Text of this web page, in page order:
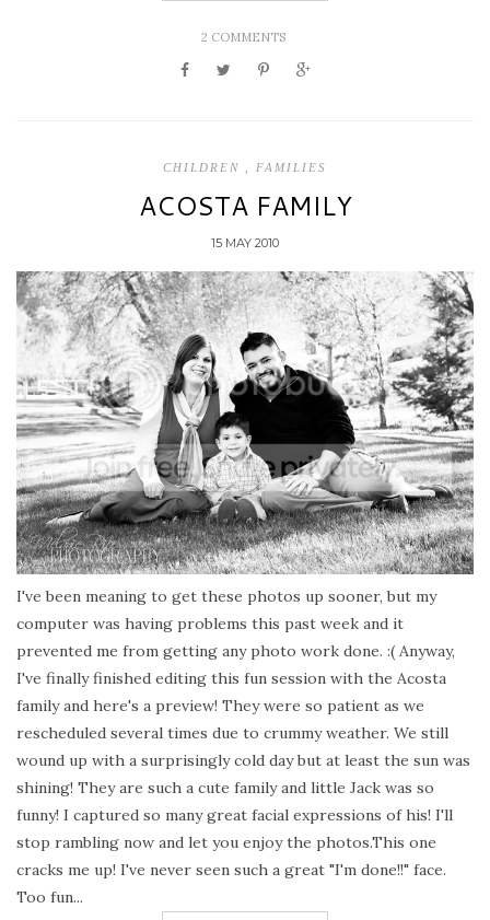
2 COMMENTS
CHILDREN FAMILIES
ACOSTA FAMILY
15 MAY 2010
I've been meaning to get these photos up sooner, but my
computer was having problems this past week and it
prevented me from getting any photo work done. :( Anyway,
I've finally finished editing this fun session with the Acosta
family and here's a preview! They were so patient as we
rescheduled several times due to crummy weather. We still
wound up with a surprisingly cold day but at least the sun was
shining! They are such a cute family and little Jack was so
funny! I captured so many great facial expressions of his! I'll
stop rambling now and let you enjoy the photos.This one
cracks me up! I've never seen such a great "I'm done!!" face.
Too fun...